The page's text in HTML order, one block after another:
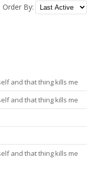
Order By:
and that thing kills me
and that thing kills me
and that thing kills me